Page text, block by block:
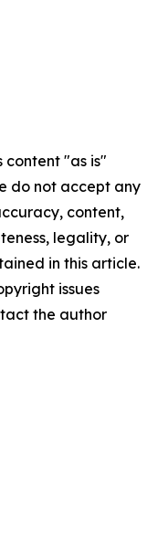
content "as is"
do not accept any
content,
legality, or
in this article.
issues
the author